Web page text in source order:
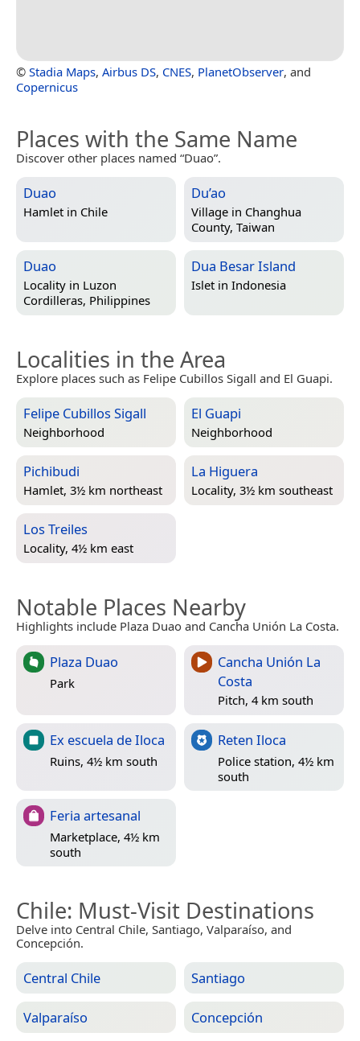
© Stadia Maps, Airbus DS, CNES, PlanetObserver, and
Copernicus
Places with the Same Name
Discover other places named “Duao”.
Duao
Hamlet in Chile
Du’ao
Village in Changhua
County, Taiwan
Duao
Locality in Luzon
Cordilleras, Philippines
Dua Besar Island
Islet in Indonesia
Localities in the Area
Explore places such as Felipe Cubillos Sigall and El Guapi.
Felipe Cubillos Sigall
Neighborhood
El Guapi
Neighborhood
Pichibudi
Hamlet, 3½ km northeast
La Higuera
Locality, 3½ km southeast
Los Treiles
Locality, 4½ km east
Notable Places Nearby
Highlights include Plaza Duao and Cancha Unión La Costa.
Plaza Duao
Park
Cancha Unión La
Costa
Pitch, 4 km south
Ex escuela de Iloca
Ruins, 4½ km south
Reten Iloca
Police station, 4½ km
south
Feria artesanal
Marketplace, 4½ km
south
Chile: Must-Visit Destinations
Delve into Central Chile, Santiago, Valparaíso, and
Concepción.
Central Chile Santiago
Valparaíso Concepción